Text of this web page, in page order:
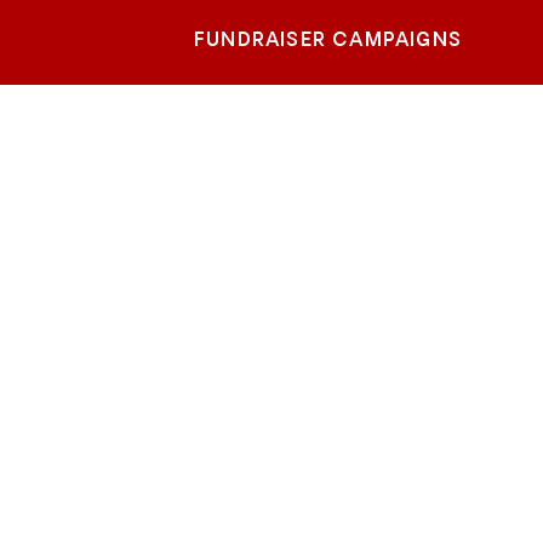
FUNDRAISER CAMPAIGNS